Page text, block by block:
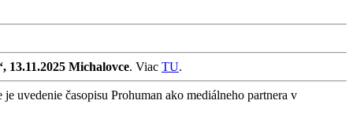
13.11.2025 Michalovce. Viac TU.
uvedenie časopisu Prohuman ako mediálneho partnera v